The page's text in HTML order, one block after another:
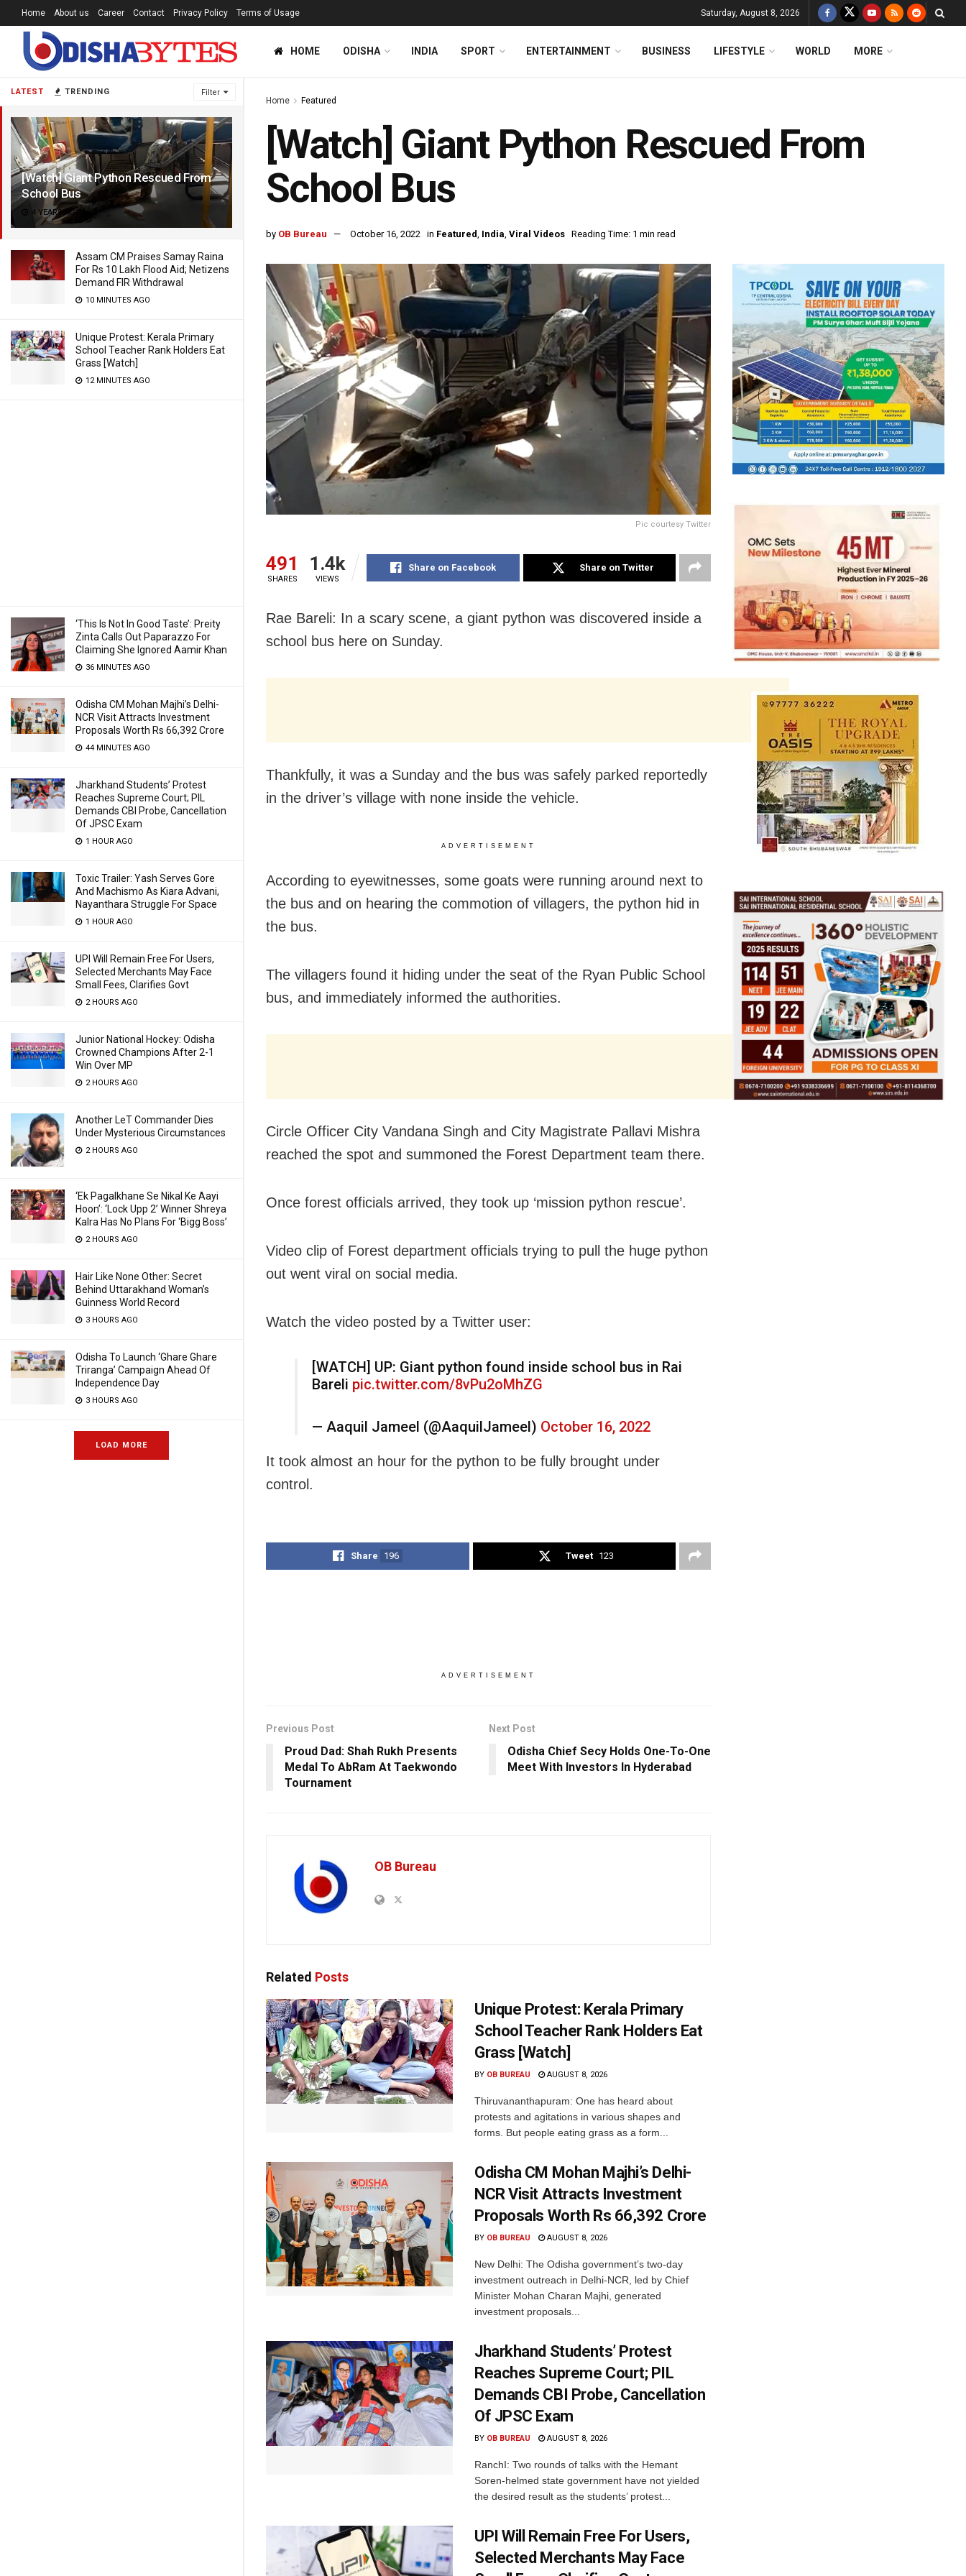
LATEST TRENDING Filter
[Watch] Giant Python Rescued From
School Bus
4 YEARS AGO
Assam CM Praises Samay Raina
For Rs 10 Lakh Flood Aid; Netizens
Demand FIR Withdrawal
10 MINUTES AGO
Unique Protest: Kerala Primary
School Teacher Rank Holders Eat
Grass [Watch]
12 MINUTES AGO
‘This Is Not In Good Taste’: Preity
Zinta Calls Out Paparazzo For
Claiming She Ignored Aamir Khan
36 MINUTES AGO
Odisha CM Mohan Majhi’s Delhi-
NCR Visit Attracts Investment
Proposals Worth Rs 66,392 Crore
44 MINUTES AGO
Jharkhand Students’ Protest
Reaches Supreme Court; PIL
Demands CBI Probe, Cancellation
Of JPSC Exam
1 HOUR AGO
Toxic Trailer: Yash Serves Gore
And Machismo As Kiara Advani,
Nayanthara Struggle For Space
1 HOUR AGO
UPI Will Remain Free For Users,
Selected Merchants May Face
Small Fees, Clarifies Govt
2 HOURS AGO
Junior National Hockey: Odisha
Crowned Champions After 2-1
Win Over MP
2 HOURS AGO
Another LeT Commander Dies
Under Mysterious Circumstances
2 HOURS AGO
‘Ek Pagalkhane Se Nikal Ke Aayi
Hoon’: ‘Lock Upp 2’ Winner Shreya
Kalra Has No Plans For ‘Bigg Boss’
2 HOURS AGO
Hair Like None Other: Secret
Behind Uttarakhand Woman’s
Guinness World Record
3 HOURS AGO
Odisha To Launch ‘Ghare Ghare
Triranga’ Campaign Ahead Of
Independence Day
3 HOURS AGO
LOAD MORE
Home About us Career Contact Privacy Policy Terms of Usage Saturday, August 8, 2026
HOME ODISHA INDIA SPORT ENTERTAINMENT BUSINESS LIFESTYLE WORLD MORE
Home Featured
[Watch] Giant Python Rescued From
School Bus
by OB Bureau October 16, 2022 in Featured, India, Viral Videos Reading Time: 1 min read
Pic courtesy Twitter
491
SHARES
1.4k
VIEWS
Share on Facebook Share on Twitter
Rae Bareli: In a scary scene, a giant python was discovered inside a
school bus here on Sunday.
Thankfully, it was a Sunday and the bus was safely parked reportedly
in the driver’s village with none inside the vehicle.
ADVERTISEMENT
According to eyewitnesses, some goats were running around next to
the bus and on hearing the commotion of villagers, the python hid in
the bus.
The villagers found it hiding under the seat of the Ryan Public School
bus, and immediately informed the authorities.
Circle Officer City Vandana Singh and City Magistrate Pallavi Mishra
reached the spot and summoned the Forest Department team there.
Once forest officials arrived, they took up ‘mission python rescue’.
Video clip of Forest department officials trying to pull the huge python
out went viral on social media.
Watch the video posted by a Twitter user:
[WATCH] UP: Giant python found inside school bus in Rai
Bareli pic.twitter.com/8vPu2oMhZG
— Aaquil Jameel (@AaquilJameel) October 16, 2022
It took almost an hour for the python to be fully brought under
control.
Share 196 Tweet 123
ADVERTISEMENT
Previous Post
Proud Dad: Shah Rukh Presents
Medal To AbRam At Taekwondo
Tournament
Next Post
Odisha Chief Secy Holds One-To-One
Meet With Investors In Hyderabad
OB Bureau
Related Posts
Unique Protest: Kerala Primary
School Teacher Rank Holders Eat
Grass [Watch]
BY OB BUREAU AUGUST 8, 2026
Thiruvananthapuram: One has heard about
protests and agitations in various shapes and
forms. But people eating grass as a form...
Odisha CM Mohan Majhi’s Delhi-
NCR Visit Attracts Investment
Proposals Worth Rs 66,392 Crore
BY OB BUREAU AUGUST 8, 2026
New Delhi: The Odisha government’s two-day
investment outreach in Delhi-NCR, led by Chief
Minister Mohan Charan Majhi, generated
investment proposals...
Jharkhand Students’ Protest
Reaches Supreme Court; PIL
Demands CBI Probe, Cancellation
Of JPSC Exam
BY OB BUREAU AUGUST 8, 2026
RanchI: Two rounds of talks with the Hemant
Soren-helmed state government have not yielded
the desired result as the students’ protest...
UPI Will Remain Free For Users,
Selected Merchants May Face